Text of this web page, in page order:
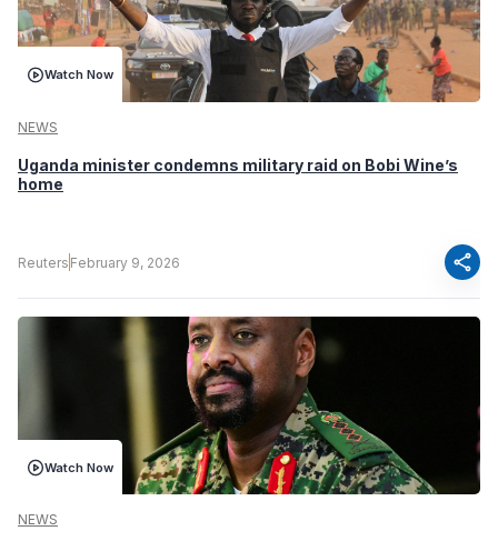
Watch Now
NEWS
Uganda minister condemns military raid on Bobi Wine’s
home
Reuters February 9, 2026 share
Watch Now
NEWS